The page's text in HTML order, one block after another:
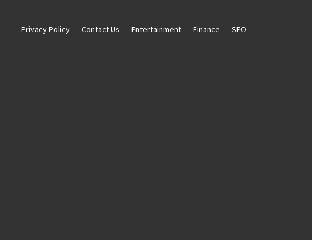
Privacy Policy Contact Us Entertainment Finance SEO